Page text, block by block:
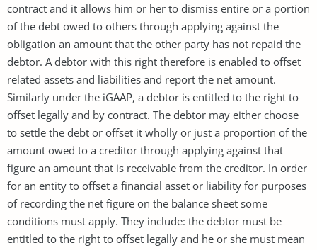
contract and it allows him or her to dismiss entire or a portion
of the debt owed to others through applying against the
obligation an amount that the other party has not repaid the
debtor. A debtor with this right therefore is enabled to offset
related assets and liabilities and report the net amount.
Similarly under the iGAAP, a debtor is entitled to the right to
offset legally and by contract. The debtor may either choose
to settle the debt or offset it wholly or just a proportion of the
amount owed to a creditor through applying against that
figure an amount that is receivable from the creditor. In order
for an entity to offset a financial asset or liability for purposes
of recording the net figure on the balance sheet some
conditions must apply. They include: the debtor must be
entitled to the right to offset legally and he or she must mean